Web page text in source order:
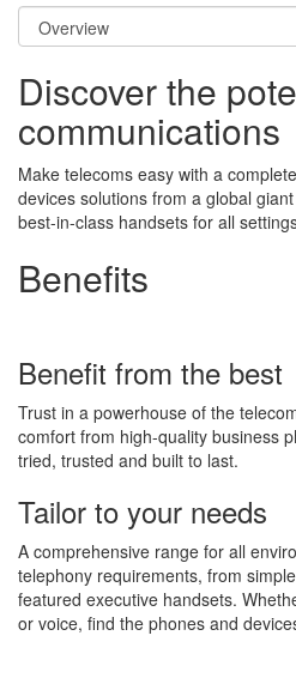
Discover the
communications
Make telecoms easy with a
devices solutions from a global
best-in-class handsets for all
Benefits
Benefit from the best
Trust in a powerhouse of the
comfort from high-quality business
tried, trusted and built to last.
Tailor to your needs
A comprehensive range for all
telephony requirements, from
featured executive handsets.
or voice, find the phones and